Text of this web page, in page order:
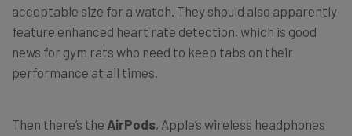
acceptable size for a watch. They should also apparently
feature enhanced heart rate detection, which is good
news for gym rats who need to keep tabs on their
performance at all times.
Then there’s the AirPods, Apple’s wireless headphones